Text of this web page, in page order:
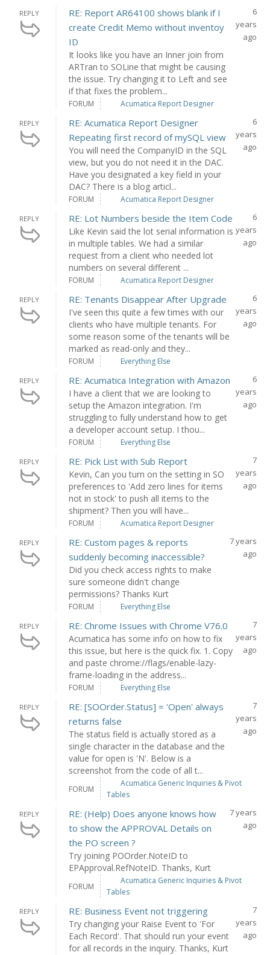
REPLY
RE: Report AR64100 shows blank if I
create Credit Memo without inventoy
ID
It looks like you have an Inner join from
ARTran to SOLine that might be causing
the issue. Try changing it to Left and see
if that fixes the problem...
6
years
ago
FORUM Acumatica Report Designer
REPLY
RE: Acumatica Report Designer
Repeating first record of mySQL view
You will need the CompanyID in the SQL
view, but you do not need it in the DAC.
Have you designated a key field in your
DAC? There is a blog articl...
6
years
ago
FORUM Acumatica Report Designer
REPLY RE: Lot Numbers beside the Item Code
Like Kevin said the lot serial information is
in multiple tables. We had a similar
request from a client who needed lot
numbers on several different ...
6
years
ago
FORUM Acumatica Report Designer
REPLY RE: Tenants Disappear After Upgrade
I've seen this quite a few times with our
clients who have multiple tenants. For
some reason some of the tenants will be
marked as read-only and they...
6
years
ago
FORUM Everything Else
REPLY RE: Acumatica Integration with Amazon
I have a client that we are looking to
setup the Amazon integration. I'm
struggling to fully understand how to get
a developer account setup. I thou...
6
years
ago
FORUM Everything Else
REPLY RE: Pick List with Sub Report
Kevin, Can you turn on the setting in SO
preferences to 'Add zero lines for items
not in stock' to push all items to the
shipment? Then you will have...
7
years
ago
FORUM Acumatica Report Designer
REPLY
RE: Custom pages & reports
suddenly becoming inaccessible?
Did you check access rights to make
sure someone didn't change
permissions? Thanks Kurt
7 years
ago
FORUM Everything Else
REPLY RE: Chrome Issues with Chrome V76.0
Acumatica has some info on how to fix
this issue, but here is the quick fix. 1. Copy
and paste chrome://flags/enable-lazy-
frame-loading in the address...
7
years
ago
FORUM Everything Else
REPLY
RE: [SOOrder.Status] = 'Open' always
returns false
The status field is actually stored as a
single character in the database and the
value for open is 'N'. Below is a
screenshot from the code of all t...
7
years
ago
FORUM
Acumatica Generic Inquiries & Pivot
Tables
REPLY
RE: (Help) Does anyone knows how
to show the APPROVAL Details on
the PO screen ?
Try joining POOrder.NoteID to
EPApproval.RefNoteID. Thanks, Kurt
7 years
ago
FORUM
Acumatica Generic Inquiries & Pivot
Tables
REPLY RE: Business Event not triggering
Try changing your Raise Event to 'For
Each Record'. That should run your event
for all records in the inquiry. Thanks, Kurt
7
years
ago